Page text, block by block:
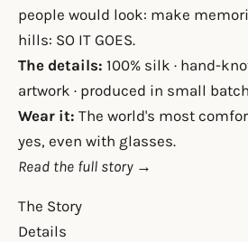
people would look: make
hills: SO IT GOES.
The details: 100% silk · hand-
artwork · produced in small
Wear it: The world's most
yes, even with glasses.
Read the full story →
The Story
Details